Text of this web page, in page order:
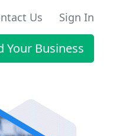
Us Sign In
Your Business